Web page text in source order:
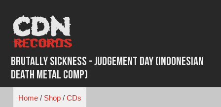
content
Brutally Sickness - Judgement Day (Indonesian
Death Metal Comp)
Home/ Shop/ CDs